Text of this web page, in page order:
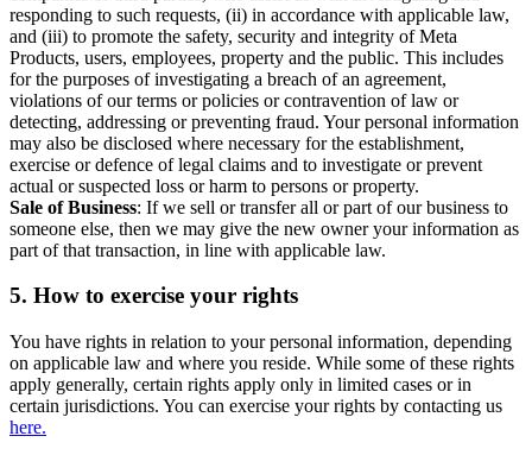
responding to such requests, (ii) in accordance with applicable law,
and (iii) to promote the safety, security and integrity of Meta
Products, users, employees, property and the public. This includes
for the purposes of investigating a breach of an agreement,
violations of our terms or policies or contravention of law or
detecting, addressing or preventing fraud. Your personal information
may also be disclosed where necessary for the establishment,
exercise or defence of legal claims and to investigate or prevent
actual or suspected loss or harm to persons or property.
Sale of Business: If we sell or transfer all or part of our business to
someone else, then we may give the new owner your information as
part of that transaction, in line with applicable law.
5. How to exercise your rights
You have rights in relation to your personal information, depending
on applicable law and where you reside. While some of these rights
apply generally, certain rights apply only in limited cases or in
certain jurisdictions. You can exercise your rights by contacting us
here.